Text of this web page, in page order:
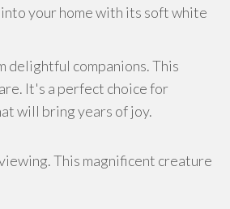
your home with its soft white
delightful companions. This
It's a perfect choice for
will bring years of joy.
This magnificent creature